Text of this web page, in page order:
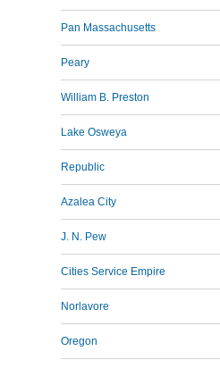
Pan Massachusetts
Peary
William B. Preston
Lake Osweya
Republic
Azalea City
J. N. Pew
Cities Service Empire
Norlavore
Oregon